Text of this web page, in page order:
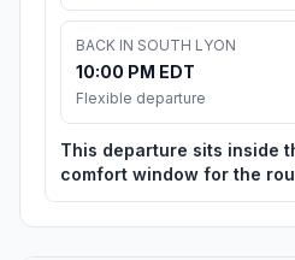
BACK IN SOUTH LYON
10:00 PM EDT
Flexible departure
This departure sits inside
comfort window for the